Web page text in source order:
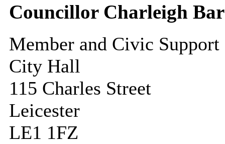
Councillor Charleigh
Member and Civic Support
City Hall
115 Charles Street
Leicester
LE1 1FZ